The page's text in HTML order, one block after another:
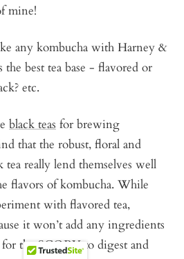
mine!
any kombucha with Harney &
the best tea base - flavored or
etc.
black teas for brewing
that the robust, floral and
tea really lend themselves well
flavors of kombucha. While
with flavored tea,
it won’t add any ingredients
the SCOBY to digest and